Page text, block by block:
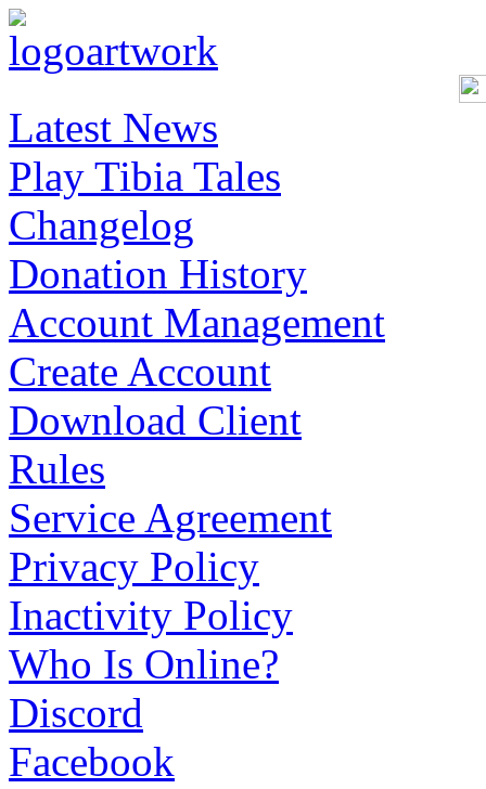
Latest News
Play Tibia Tales
Changelog
Donation History
Account Management
Create Account
Download Client
Rules
Service Agreement
Privacy Policy
Inactivity Policy
Who Is Online?
Discord
Facebook